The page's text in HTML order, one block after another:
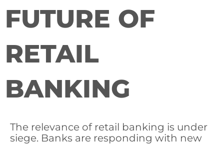
FUTURE OF
RETAIL
BANKING
The relevance of retail banking is under
siege. Banks are responding with new